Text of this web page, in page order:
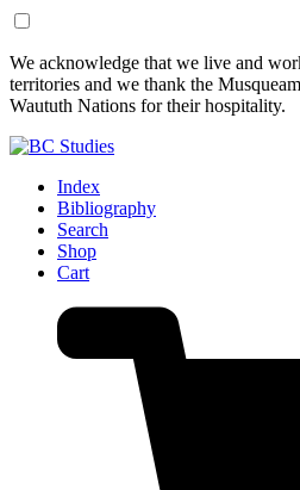
Skip
to
Content
Skip
to
Footer
We acknowledge that we live and
territories and we thank the
Waututh Nations for their hospitality.
Index
Bibliography
Search
Shop
Cart